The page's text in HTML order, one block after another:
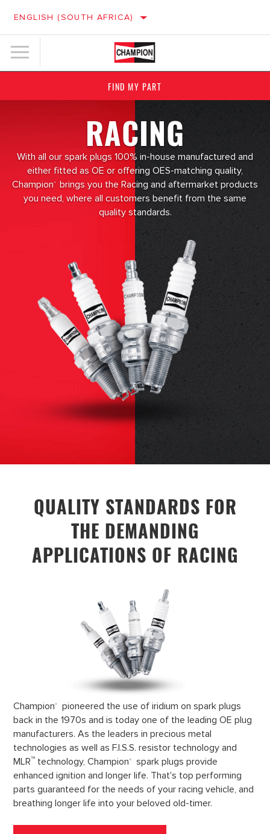
ENGLISH (SOUTH AFRICA)
FIND MY PART
RACING
With all our spark plugs 100% in-house manufactured and
either fitted as OE or offering OES-matching quality,
Champion®
brings you the Racing and aftermarket products
you need, where all customers benefit from the same
quality standards.
QUALITY STANDARDS FOR
THE DEMANDING
APPLICATIONS OF RACING
Champion®
pioneered the use of iridium on spark plugs
back in the 1970s and is today one of the leading OE plug
manufacturers. As the leaders in precious metal
technologies as well as F.I.S.S. resistor technology and
MLR™ technology, Champion®
spark plugs provide
enhanced ignition and longer life. That's top performing
parts guaranteed for the needs of your racing vehicle, and
breathing longer life into your beloved old-timer.